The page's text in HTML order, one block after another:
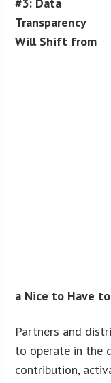
#3: Data
Transparency
Will Shift from
a Nice to Have
Partners and
to operate in the
contribution,